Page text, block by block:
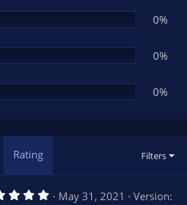
0%
0%
0%
Rating Filters
5 May 31, 2021
Version: